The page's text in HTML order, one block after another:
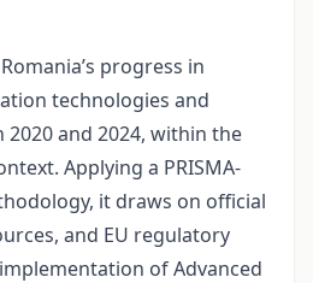
progress in
technologies and
and 2024, within the
Applying a PRISMA-
it draws on official
and EU regulatory
of Advanced